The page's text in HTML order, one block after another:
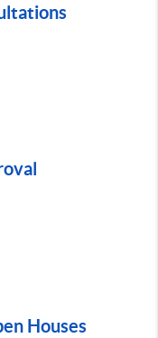
Houses